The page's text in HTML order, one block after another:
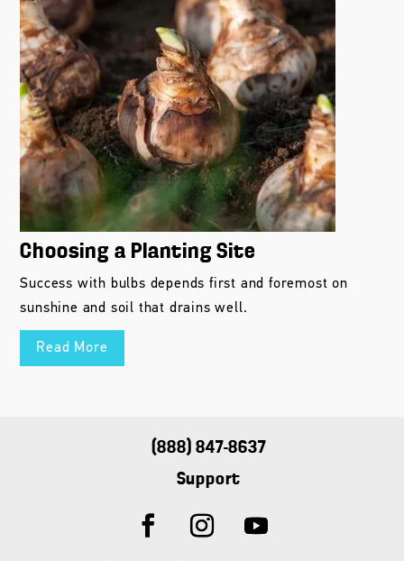
Choosing a Planting Site
Success with bulbs depends first and foremost on
sunshine and soil that drains well.
Read More
(888) 847-8637
Support